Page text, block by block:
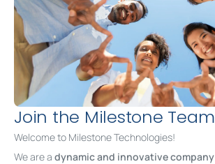
Join the Milestone Team
Welcome to Milestone Technologies!
We are a dynamic and innovative company